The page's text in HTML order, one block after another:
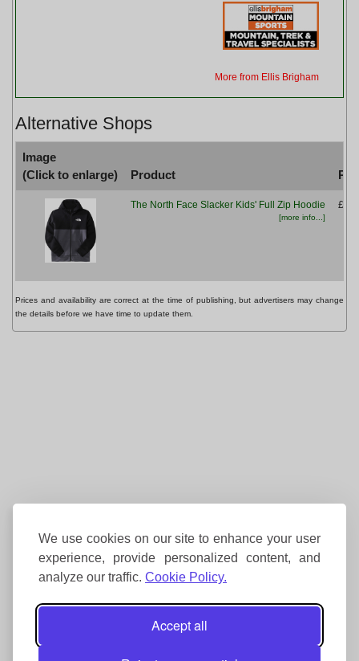
We use cookies on our site to enhance your user
experience, provide personalized content, and
analyze our traffic. Cookie Policy.
Accept all
More from Ellis Brigham
Alternative Shops
Image
(Click to enlarge)
Product
The North Face Slacker Kids' Full Zip Hoodie
[more info...]
Prices and availability are correct at the time of publishing, but advertisers may change
the details before we have time to update them.